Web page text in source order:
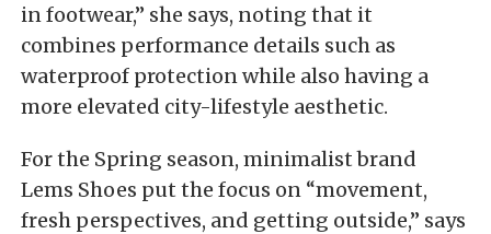
in footwear,” she says, noting that it
combines performance details such as
waterproof protection while also having a
more elevated city-lifestyle aesthetic.
For the Spring season, minimalist brand
Lems Shoes put the focus on “movement,
fresh perspectives, and getting outside,” says